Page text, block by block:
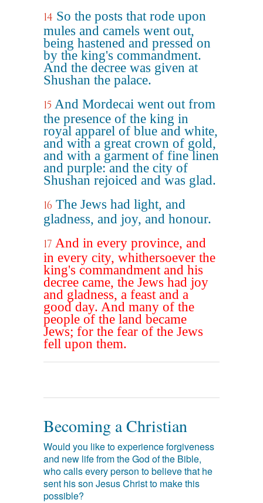
14 So the posts that rode upon
mules and camels went out,
being hastened and pressed on
by the king's commandment.
And the decree was given at
Shushan the palace.
15 And Mordecai went out from
the presence of the king in
royal apparel of blue and white,
and with a great crown of gold,
and with a garment of fine linen
and purple: and the city of
Shushan rejoiced and was glad.
16 The Jews had light, and
gladness, and joy, and honour.
17 And in every province, and
in every city, whithersoever the
king's commandment and his
decree came, the Jews had joy
and gladness, a feast and a
good day. And many of the
people of the land became
Jews; for the fear of the Jews
fell upon them.
Becoming a Christian
Would you like to experience forgiveness
and new life from the God of the Bible,
who calls every person to believe that he
sent his son Jesus Christ to make this
possible?